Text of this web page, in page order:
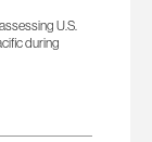
U.S.
during